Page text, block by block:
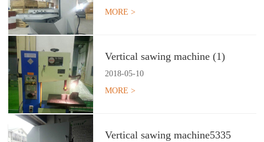
MORE >
Vertical sawing machine (1)
2018-05-10
MORE >
Vertical sawing machine5335